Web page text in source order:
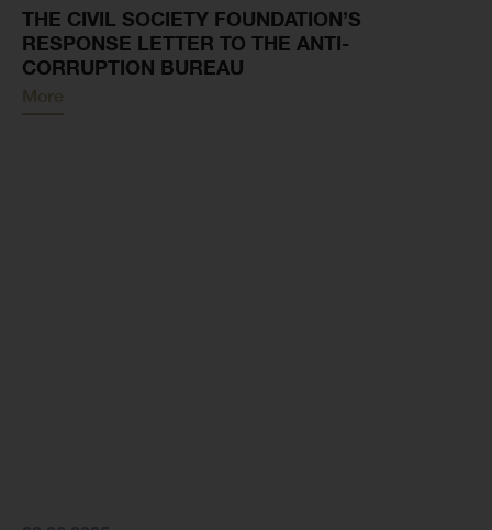
THE CIVIL SOCIETY FOUNDATION’S
RESPONSE LETTER TO THE ANTI-
CORRUPTION BUREAU
More